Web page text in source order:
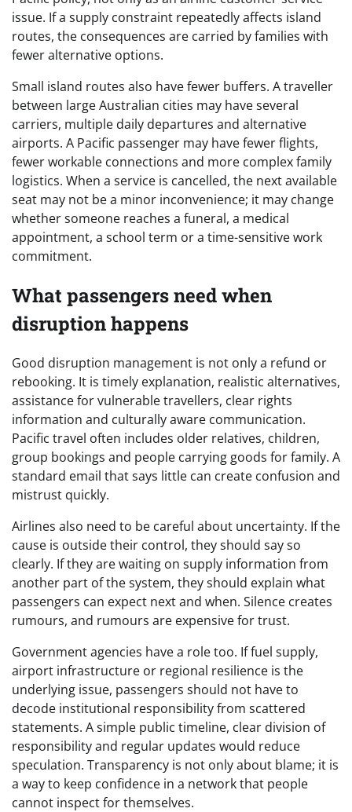
issue. If a supply constraint repeatedly affects island
routes, the consequences are carried by families with
fewer alternative options.
Small island routes also have fewer buffers. A traveller
between large Australian cities may have several
carriers, multiple daily departures and alternative
airports. A Pacific passenger may have fewer flights,
fewer workable connections and more complex family
logistics. When a service is cancelled, the next available
seat may not be a minor inconvenience; it may change
whether someone reaches a funeral, a medical
appointment, a school term or a time-sensitive work
commitment.
What passengers need when
disruption happens
Good disruption management is not only a refund or
rebooking. It is timely explanation, realistic alternatives,
assistance for vulnerable travellers, clear rights
information and culturally aware communication.
Pacific travel often includes older relatives, children,
group bookings and people carrying goods for family. A
standard email that says little can create confusion and
mistrust quickly.
Airlines also need to be careful about uncertainty. If the
cause is outside their control, they should say so
clearly. If they are waiting on supply information from
another part of the system, they should explain what
passengers can expect next and when. Silence creates
rumours, and rumours are expensive for trust.
Government agencies have a role too. If fuel supply,
airport infrastructure or regional resilience is the
underlying issue, passengers should not have to
decode institutional responsibility from scattered
statements. A simple public timeline, clear division of
responsibility and regular updates would reduce
speculation. Transparency is not only about blame; it is
a way to keep confidence in a network that people
cannot inspect for themselves.